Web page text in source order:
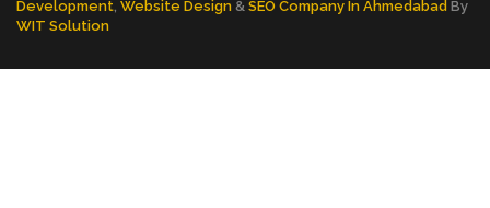
Development Website Design & SEO Company In Ahmedabad By
WIT Solution